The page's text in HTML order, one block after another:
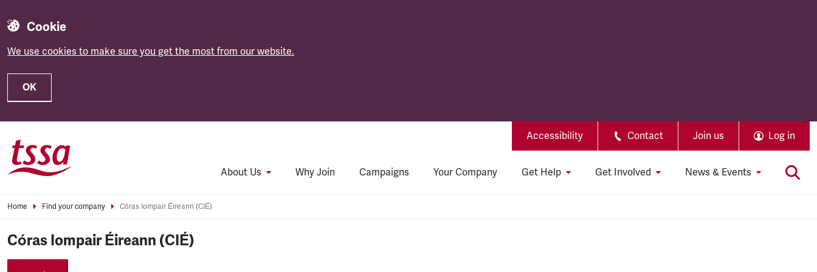
Cookie
We use cookies to make sure you get the most from our website.
OK
Accessibility Contact Join us Log in
About Us Why Join Campaigns Your Company Get Help Get Involved News & Events
Home Find your company Córas Iompair Éireann (CIÉ)
Córas Iompair Éireann (CIÉ)